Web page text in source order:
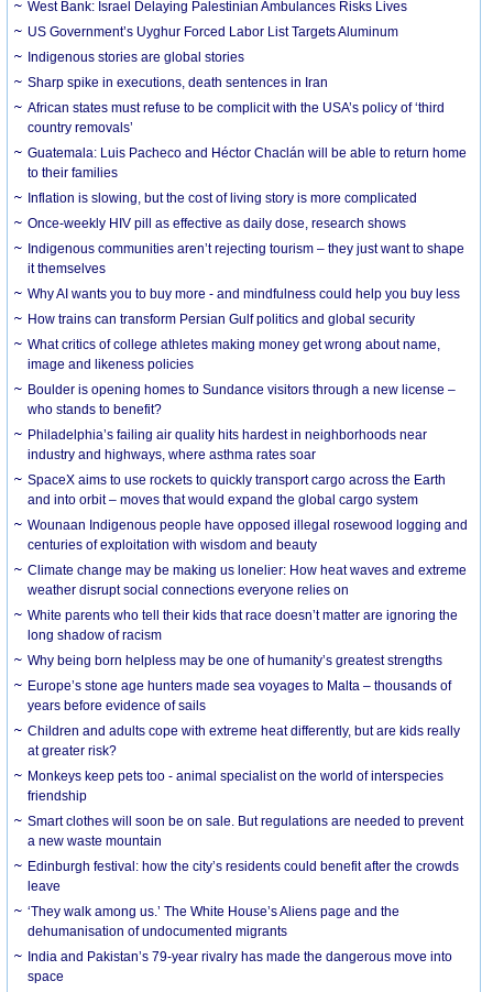
West Bank: Israel Delaying Palestinian Ambulances Risks Lives
US Government’s Uyghur Forced Labor List Targets Aluminum
Indigenous stories are global stories
Sharp spike in executions, death sentences in Iran
African states must refuse to be complicit with the USA’s policy of ‘third
country removals’
Guatemala: Luis Pacheco and Héctor Chaclán will be able to return home
to their families
Inflation is slowing, but the cost of living story is more complicated
Once-weekly HIV pill as effective as daily dose, research shows
Indigenous communities aren’t rejecting tourism – they just want to shape
it themselves
Why AI wants you to buy more - and mindfulness could help you buy less
How trains can transform Persian Gulf politics and global security
What critics of college athletes making money get wrong about name,
image and likeness policies
Boulder is opening homes to Sundance visitors through a new license –
who stands to benefit?
Philadelphia’s failing air quality hits hardest in neighborhoods near
industry and highways, where asthma rates soar
SpaceX aims to use rockets to quickly transport cargo across the Earth
and into orbit – moves that would expand the global cargo system
Wounaan Indigenous people have opposed illegal rosewood logging and
centuries of exploitation with wisdom and beauty
Climate change may be making us lonelier: How heat waves and extreme
weather disrupt social connections everyone relies on
White parents who tell their kids that race doesn’t matter are ignoring the
long shadow of racism
Why being born helpless may be one of humanity’s greatest strengths
Europe’s stone age hunters made sea voyages to Malta – thousands of
years before evidence of sails
Children and adults cope with extreme heat differently, but are kids really
at greater risk?
Monkeys keep pets too - animal specialist on the world of interspecies
friendship
Smart clothes will soon be on sale. But regulations are needed to prevent
a new waste mountain
Edinburgh festival: how the city’s residents could benefit after the crowds
leave
‘They walk among us.’ The White House’s Aliens page and the
dehumanisation of undocumented migrants
India and Pakistan’s 79-year rivalry has made the dangerous move into
space